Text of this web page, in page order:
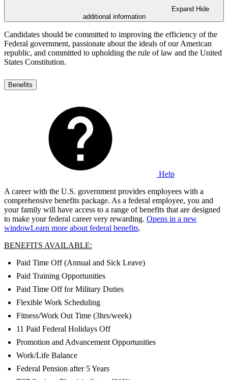
Expand Hide
additional information
Candidates should be committed to improving the efficiency of the
Federal government, passionate about the ideals of our American
republic, and committed to upholding the rule of law and the United
States Constitution.
Benefits
Help
A career with the U.S. government provides employees with a
comprehensive benefits package. As a federal employee, you and
your family will have access to a range of benefits that are designed
to make your federal career very rewarding. Opens in a new
windowLearn more about federal benefits.
BENEFITS AVAILABLE:
Paid Time Off (Annual and Sick Leave)
Paid Training Opportunities
Paid Time Off for Military Duties
Flexible Work Scheduling
Fitness/Work Out Time (3hrs/week)
11 Paid Federal Holidays Off
Promotion and Advancement Opportunities
Work/Life Balance
Federal Pension after 5 Years